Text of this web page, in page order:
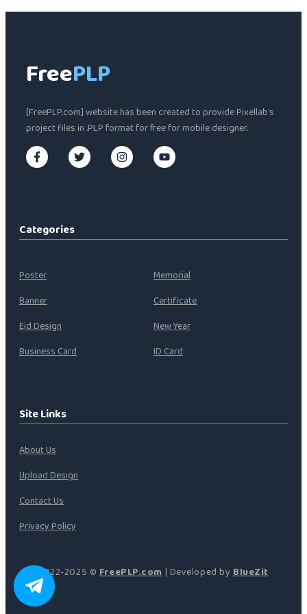
FreePLP
[FreePLP.com] website has been created to provide Pixellab's
project files in .PLP format for free for mobile designer.
Categories
Poster
Banner
Eid Design
Business Card
Memorial
Certificate
New Year
ID Card
Site Links
About Us
Upload Design
Contact Us
Privacy Policy
2022-2025 © FreePLP.com | Developed by BlueZit